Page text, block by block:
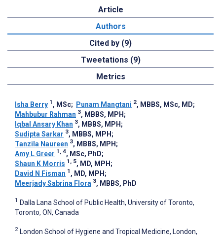
Article
Authors
Cited by (9)
Tweetations (9)
Metrics
Isha Berry 1 , MSc; Punam Mangtani 2, MBBS, MSc, MD;
Mahbubur Rahman 3, MBBS, MPH ;
Iqbal Ansary Khan 3, MBBS, MPH ;
Sudipta Sarkar 3, MBBS, MPH ;
Tanzila Naureen 3, MBBS, MPH ;
Amy L Greer 1, 4, MSc, PhD;
Shaun K Morris 1, 5, MD, MPH ;
David N Fisman 1 , MD, MPH ;
Meerjady Sabrina Flora 3, MBBS, PhD
1 Dalla Lana School of Public Health, University of Toronto,
Toronto, ON, Canada
2 London School of Hygiene and Tropical Medicine, London,